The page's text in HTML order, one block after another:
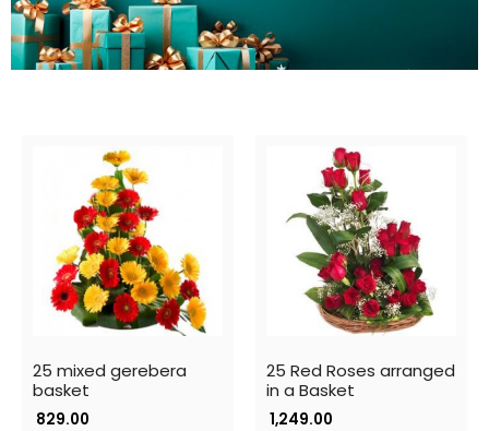
25 mixed gerebera
basket
829.00
25 Red Roses arranged
in a Basket
1,249.00